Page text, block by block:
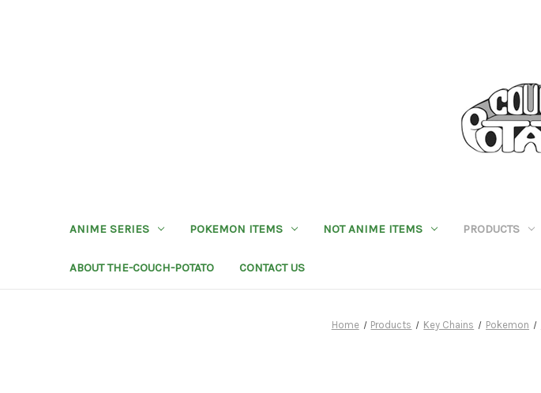
ANIME SERIES POKEMON ITEMS NOT ANIME ITEMS PRODUCTS
ABOUT THE-COUCH-POTATO CONTACT US
Home Products Key Chains Pokemon